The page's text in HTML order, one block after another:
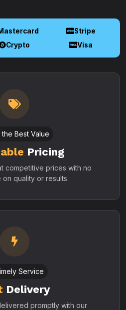
Stripe
Crypto Visa
the Best Value
Pricing
competitive prices with no
on quality or results.
Service
Delivery
promptly with our